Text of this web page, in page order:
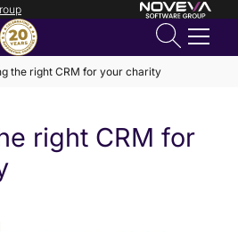
touch
the right CRM for your charity
right CRM for